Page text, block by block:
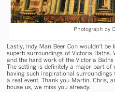
Photograph by
Lastly, Indy Man Beer Con wouldn’t
superb surroundings of Victoria Baths.
and the hard work of the Victoria
The setting is definitely a major part of
having such inspirational surroundings
a real event. Thank you Martin, Chris,
house us, we miss you already.